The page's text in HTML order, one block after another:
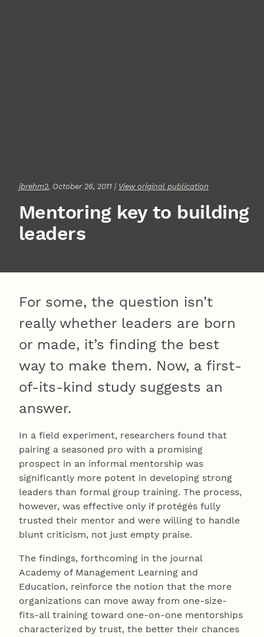
jbrehm2, October 26, 2011 | View original publication
Mentoring key to building
leaders
For some, the question isn’t
really whether leaders are born
or made, it’s finding the best
way to make them. Now, a first-
of-its-kind study suggests an
answer.
In a field experiment, researchers found that
pairing a seasoned pro with a promising
prospect in an informal mentorship was
significantly more potent in developing strong
leaders than formal group training. The process,
however, was effective only if protégés fully
trusted their mentor and were willing to handle
blunt criticism, not just empty praise.
The findings, forthcoming in the journal
Academy of Management Learning and
Education, reinforce the notion that the more
organizations can move away from one-size-
fits-all training toward one-on-one mentorships
characterized by trust, the better their chances